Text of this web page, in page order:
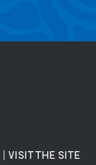
| VISIT THE SITE